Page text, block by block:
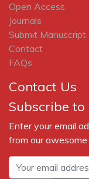
Open Access
Journals
Submit Manuscript
Contact
FAQs
Contact Us
Subscribe
Enter your email
from our awesome